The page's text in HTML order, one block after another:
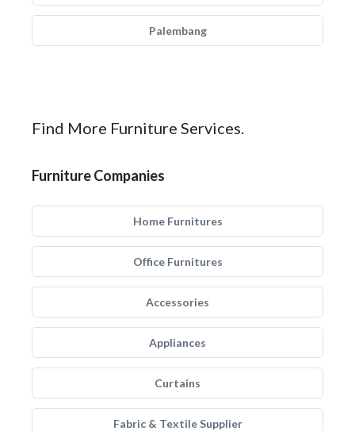
Palembang
Find More Furniture Services.
Furniture Companies
Home Furnitures
Office Furnitures
Accessories
Appliances
Curtains
Fabric & Textile Supplier